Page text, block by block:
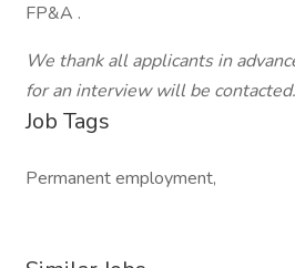
FP&A .
We thank all applicants in
for an interview will be contacted.
Job Tags
Permanent employment,